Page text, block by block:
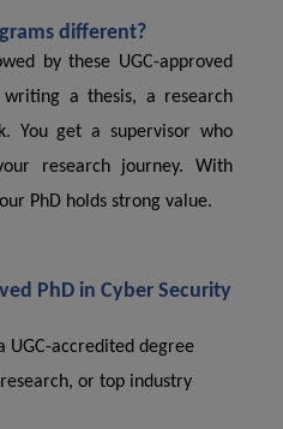
different?
by these UGC-approved
writing a thesis, a research
You get a supervisor who
research journey. With
PhD holds strong value.
PhD in Cyber ​​Security
UGC-accredited degree
or top industry